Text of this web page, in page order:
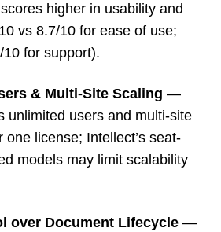
higher in usability and
vs 8.7/10 for ease of use;
for support).
& Multi-Site Scaling —
unlimited users and multi-site
one license; Intellect’s seat-
models may limit scalability
over Document Lifecycle —